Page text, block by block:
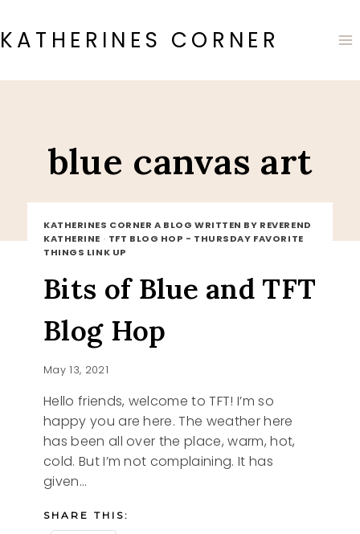
to
content
KATHERINES CORNER
blue canvas art
KATHERINES CORNER A BLOG WRITTEN BY REVEREND
KATHERINE · TFT BLOG HOP - THURSDAY FAVORITE
THINGS LINK UP
Bits of Blue and TFT
Blog Hop
May 13, 2021
Hello friends, welcome to TFT! I’m so
happy you are here. The weather here
has been all over the place, warm, hot,
cold. But I’m not complaining. It has
given…
SHARE THIS: